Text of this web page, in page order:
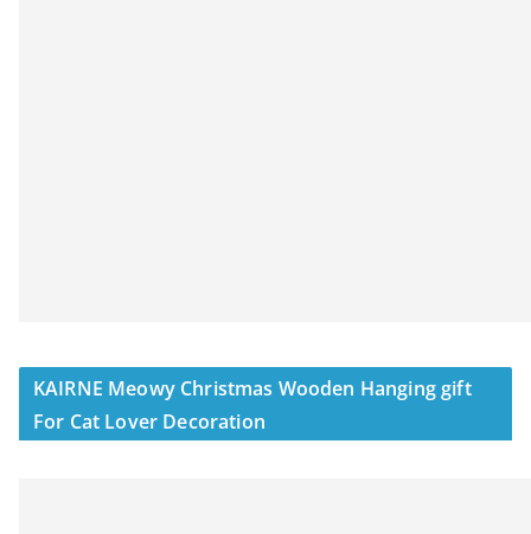
KAIRNE Meowy Christmas Wooden Hanging gift
For Cat Lover Decoration